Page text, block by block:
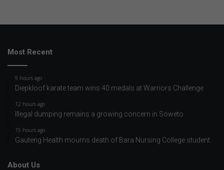
Most Recent
9 hours ago
Diepkloof karate team wins 40 medals at Warriors Challenge
12 hours ago
Illegal dumping remains a growing concern in Soweto
15 hours ago
Gauteng Health mourns death of Bara Nursing College student
About Us